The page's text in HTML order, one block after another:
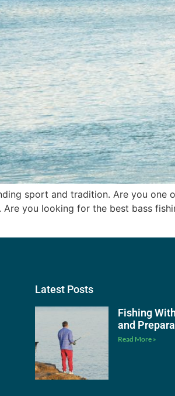
sport and tradition. Are you
you looking for the best bass
Latest Posts
Fishing
and
Read More »